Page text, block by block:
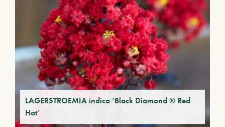
LAGERSTROEMIA indica ‘Black Diamond ® Red
Hot’